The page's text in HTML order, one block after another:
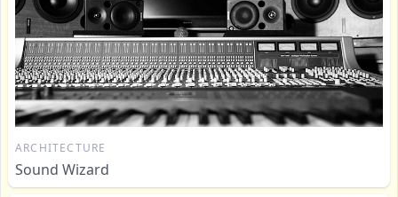
ARCHITECTURE
Sound Wizard